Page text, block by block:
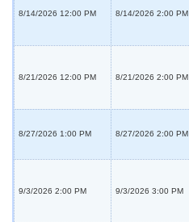
8/14/2026 12:00 PM 8/14/2026 2:00 PM
8/21/2026 12:00 PM 8/21/2026 2:00 PM
8/27/2026 1:00 PM 8/27/2026 2:00 PM
9/3/2026 2:00 PM 9/3/2026 3:00 PM